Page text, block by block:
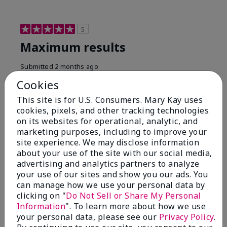
5
Maximum results
Submitted 2 months ago
From Libby MT
Are You:Customer
Honestly even with just the face wash you will get
results, leaves your face clean, smooth, and not oily.
I love this face wash. I use it with the moisturizer and
the shaving cream because the entire set is a must
have. It clearly has made my face look much younger
and clean.
Bottom LineYes, I would recommend to a friend
Was this review helpful to you?
4 0
Cookies
This site is for U.S. Consumers. Mary Kay uses
cookies, pixels, and other tracking technologies
on its websites for operational, analytic, and
marketing purposes, including to improve your
site experience. We may disclose information
about your use of the site with our social media,
advertising and analytics partners to analyze
your use of our sites and show you our ads. You
can manage how we use your personal data by
clicking on "Do Not Sell or Share My Personal
Information". To learn more about how we use
your personal data, please see our Privacy Policy.